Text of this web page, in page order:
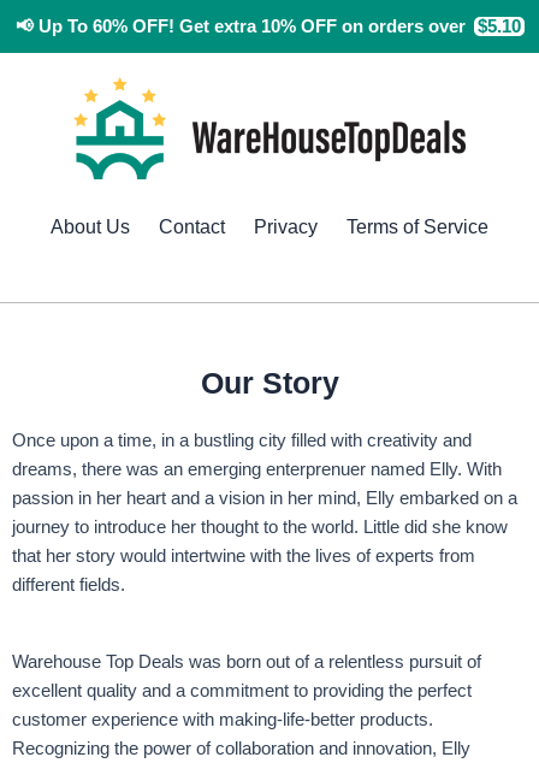
📢Up To 60% OFF! Get extra 10% OFFon orders over $5.10
About Us Contact Privacy Terms of Service
Our Story
Once upon a time, in a bustling city filled with creativity and
dreams, there was an emerging enterprenuer named Elly. With
passion in her heart and a vision in her mind, Elly embarked on a
journey to introduce her thought to the world. Little did she know
that her story would intertwine with the lives of experts from
different fields.
Warehouse Top Deals was born out of a relentless pursuit of
excellent quality and a commitment to providing the perfect
customer experience with making-life-better products.
Recognizing the power of collaboration and innovation, Elly